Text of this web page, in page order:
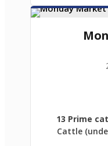
13 Prime
Cattle